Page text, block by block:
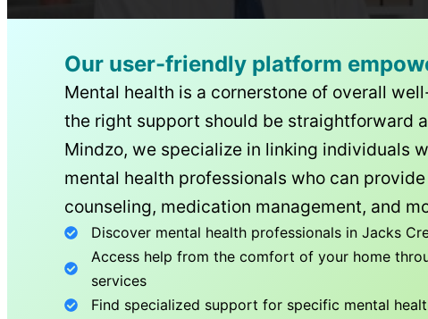
Our user-friendly platform
Mental health is a cornerstone of overall
the right support should be straightforward
Mindzo, we specialize in linking individuals
mental health professionals who can
counseling, medication management, and
Discover mental health professionals in Jacks
Access help from the comfort of your home
services
Find specialized support for specific mental